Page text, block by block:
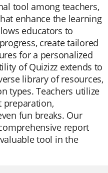
tool among teachers,
enhance the learning
educators to
create tailored
for a personalized
of Quizizz extends to
library of resources,
types. Teachers utilize
preparation,
fun breaks. Our
report
tool in the